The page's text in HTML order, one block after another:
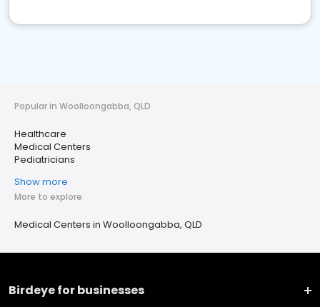
Popular in Woolloongabba, QLD
Healthcare
Medical Centers
Pediatricians
Show more
More to explore
Medical Centers in Woolloongabba, QLD
Birdeye for businesses